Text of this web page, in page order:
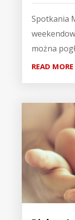
Spotkania
można
READ MORE